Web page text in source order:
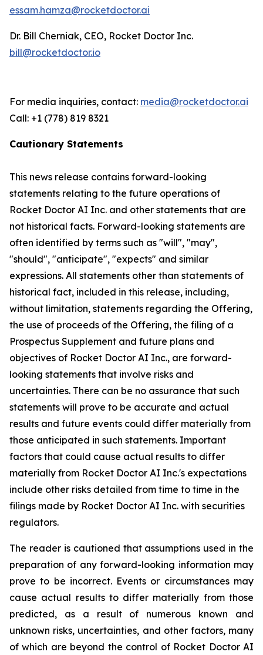
essam.hamza@rocketdoctor.ai
Dr. Bill Cherniak, CEO, Rocket Doctor Inc.
bill@rocketdoctor.io
For media inquiries, contact: media@rocketdoctor.ai
Call: +1 (778) 819 8321
Cautionary Statements
This news release contains forward-looking
statements relating to the future operations of
Rocket Doctor AI Inc. and other statements that are
not historical facts. Forward-looking statements are
often identified by terms such as "will", "may",
"should", "anticipate", "expects" and similar
expressions. All statements other than statements of
historical fact, included in this release, including,
without limitation, statements regarding the Offering,
the use of proceeds of the Offering, the filing of a
Prospectus Supplement and future plans and
objectives of Rocket Doctor AI Inc., are forward-
looking statements that involve risks and
uncertainties. There can be no assurance that such
statements will prove to be accurate and actual
results and future events could differ materially from
those anticipated in such statements. Important
factors that could cause actual results to differ
materially from Rocket Doctor AI Inc.'s expectations
include other risks detailed from time to time in the
filings made by Rocket Doctor AI Inc. with securities
regulators.
The reader is cautioned that assumptions used in the
preparation of any forward-looking information may
prove to be incorrect. Events or circumstances may
cause actual results to differ materially from those
predicted, as a result of numerous known and
unknown risks, uncertainties, and other factors, many
of which are beyond the control of Rocket Doctor AI